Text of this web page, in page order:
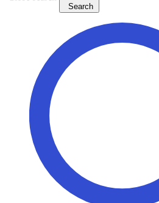
Search